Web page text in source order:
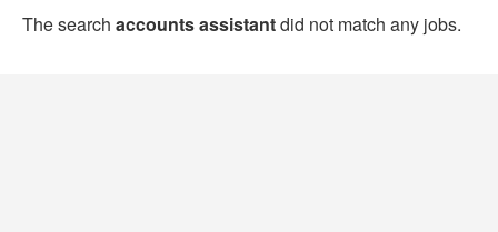
The search accounts assistantdid not match any jobs.